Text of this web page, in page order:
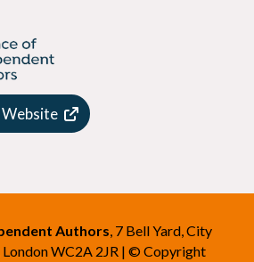
Authors , 7 Bell Yard, City
WC2A 2JR | © Copyright